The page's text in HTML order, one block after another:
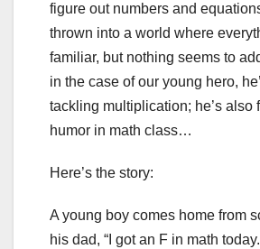
figure out numbers and
thrown into a world where
familiar, but nothing seems to
in the case of our young hero,
tackling multiplication; he’s also
humor in math class…
Here’s the story:
A young boy comes home from
his dad, “I got an F in math